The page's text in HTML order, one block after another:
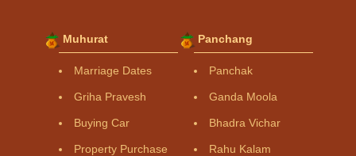
Muhurat
Marriage Dates
Griha Pravesh
Buying Car
Property Purchase
Panchang
Panchak
Ganda Moola
Bhadra Vichar
Rahu Kalam